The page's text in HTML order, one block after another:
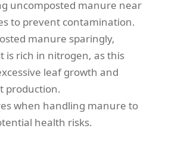
uncomposted manure near
to prevent contamination.
manure sparingly,
is rich in nitrogen, as this
leaf growth and
production.
when handling manure to
health risks.